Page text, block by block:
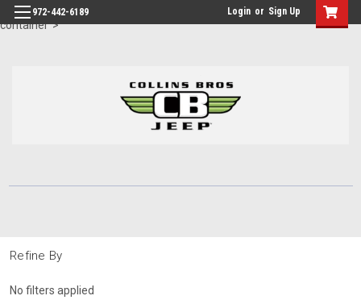
id="body" class="main eleven-seventy base-layout header-in-
container">
972-442-6189 Login or Sign Up
Refine By
No filters applied